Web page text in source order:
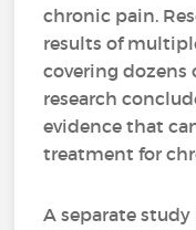
chronic pain.
results of
covering dozens
research
evidence that
treatment for
A separate